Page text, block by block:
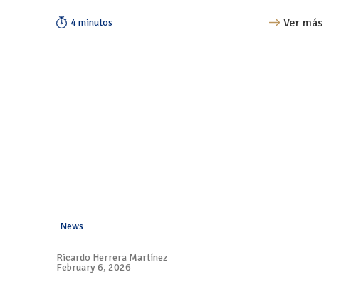
4 minutos Ver más
News
Ricardo Herrera Martínez
February 6, 2026